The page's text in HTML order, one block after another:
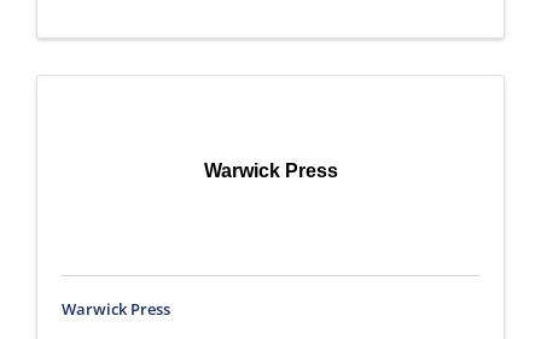
Warwick Press
Warwick Press